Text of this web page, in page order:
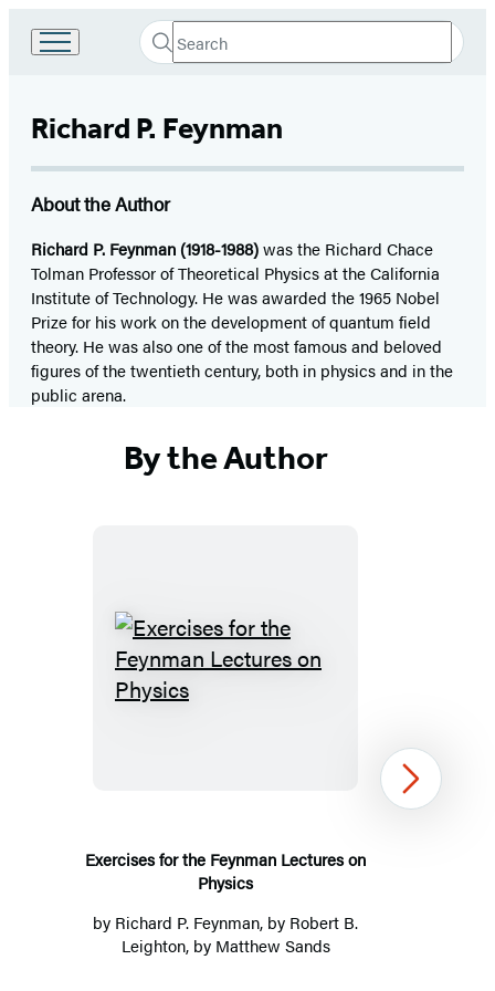
Book
Group
home
Search
Search
Submit
Richard P. Feynman
About the Author
Richard P. Feynman (1918-1988)was the Richard Chace
Tolman Professor of Theoretical Physics at the California
Institute of Technology. He was awarded the 1965 Nobel
Prize for his work on the development of quantum field
theory. He was also one of the most famous and beloved
figures of the twentieth century, both in physics and in the
public arena.
By the Author
Exercises
Physics
Exercises for the Feynman Lectures on
Physics
by Richard P. Feynman, by Robert B.
Leighton, by Matthew Sands
Next